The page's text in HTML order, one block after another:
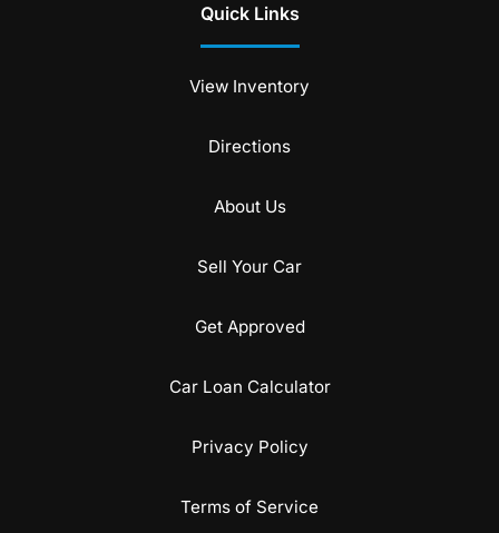
Quick Links
View Inventory
Directions
About Us
Sell Your Car
Get Approved
Car Loan Calculator
Privacy Policy
Terms of Service